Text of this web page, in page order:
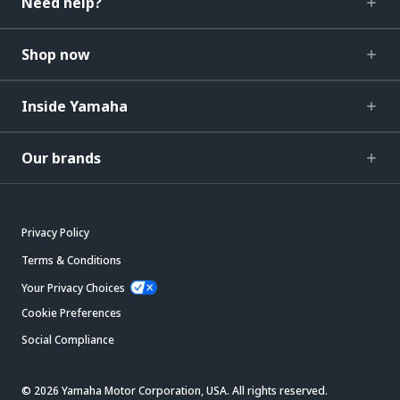
Shop now
Inside Yamaha
Our brands
Privacy Policy
Terms & Conditions
Your Privacy Choices
Cookie Preferences
Social Compliance
© 2026 Yamaha Motor Corporation, USA. All rights reserved.